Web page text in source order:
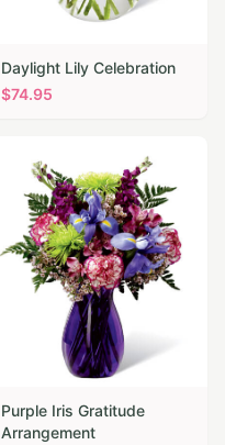
Daylight Lily Celebration
$74.95
Purple Iris Gratitude
Arrangement